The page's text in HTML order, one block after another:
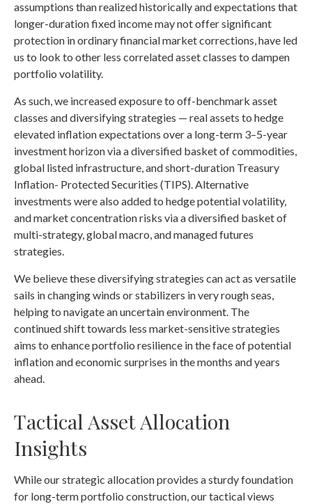
assumptions than realized historically and expectations that
longer-duration fixed income may not offer significant
protection in ordinary financial market corrections, have led
us to look to other less correlated asset classes to dampen
portfolio volatility.
As such, we increased exposure to off-benchmark asset
classes and diversifying strategies — real assets to hedge
elevated inflation expectations over a long-term 3–5-year
investment horizon via a diversified basket of commodities,
global listed infrastructure, and short-duration Treasury
Inflation- Protected Securities (TIPS). Alternative
investments were also added to hedge potential volatility,
and market concentration risks via a diversified basket of
multi-strategy, global macro, and managed futures
strategies.
We believe these diversifying strategies can act as versatile
sails in changing winds or stabilizers in very rough seas,
helping to navigate an uncertain environment. The
continued shift towards less market-sensitive strategies
aims to enhance portfolio resilience in the face of potential
inflation and economic surprises in the months and years
ahead.
Tactical Asset Allocation
Insights
While our strategic allocation provides a sturdy foundation
for long-term portfolio construction, our tactical views